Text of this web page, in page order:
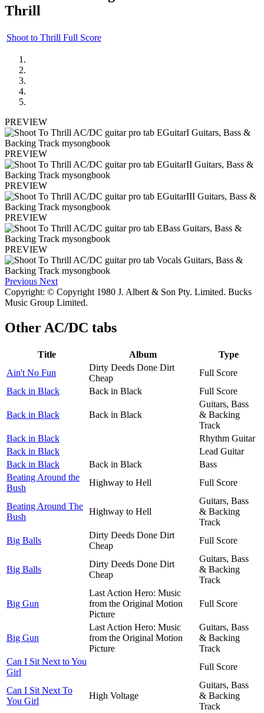
Thrill
Shoot to Thrill Full Score
PREVIEW
PREVIEW
PREVIEW
PREVIEW
PREVIEW
Previous Next
Copyright: © Copyright 1980 J. Albert & Son Pty. Limited. Bucks
Music Group Limited.
Other AC/DC tabs
Title Album
Type
Ain't No Fun
Dirty Deeds Done Dirt
Cheap
Full Score
Back in Black
Back in Black Full Score
Back in Black Back in Black
Guitars, Bass
& Backing
Track
Back in Black
Rhythm Guitar
Back in Black
Lead Guitar
Back in Black
Back in Black
Bass
Beating Around the
Bush
Highway to Hell Full Score
Beating Around The
Bush
Highway to Hell
Guitars, Bass
& Backing
Track
Big Balls
Dirty Deeds Done Dirt
Cheap
Full Score
Big Balls
Dirty Deeds Done Dirt
Cheap
Guitars, Bass
& Backing
Track
Big Gun
Last Action Hero: Music
from the Original Motion
Picture
Full Score
Big Gun
Last Action Hero: Music
from the Original Motion
Picture
Guitars, Bass
& Backing
Track
Can I Sit Next to You
Girl
Full Score
Can I Sit Next To
You Girl
High Voltage
Guitars, Bass
& Backing
Track